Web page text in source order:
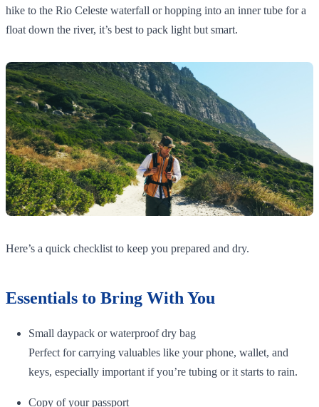
hike to the Rio Celeste waterfall or hopping into an inner tube for a
float down the river, it’s best to pack light but smart.
Here’s a quick checklist to keep you prepared and dry.
Essentials to Bring With You
Small daypack or waterproof dry bag
Perfect for carrying valuables like your phone, wallet, and
keys, especially important if you’re tubing or it starts to rain.
Copy of your passport